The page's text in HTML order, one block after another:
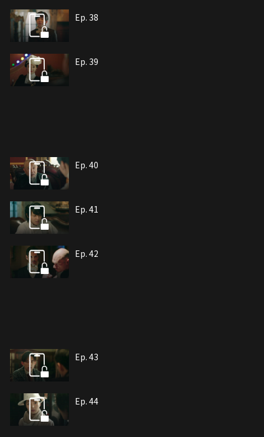
Ep. 38
Ep. 39
Ep. 40
Ep. 41
Ep. 42
Ep. 43
Ep. 44